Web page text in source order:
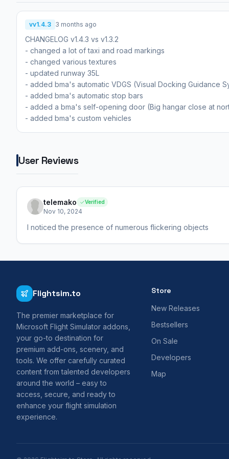
vv1.4.3 3 months ago
CHANGELOG v1.4.3 vs v1.3.2
- changed a lot of taxi and road markings
- changed various textures
- updated runway 35L
- added bma's automatic VDGS (Visual Docking Guidance
- added bma's automatic stop bars
- added a bma's self-opening door (Big hangar close at
- added bma's custom vehicles
User Reviews
telemako Verified
Nov 10, 2024
I noticed the presence of numerous flickering objects
Flightsim.to
The premier marketplace for
Microsoft Flight Simulator addons,
your go-to destination for
premium add-ons, scenery, and
tools. We offer carefully curated
content from talented developers
around the world – easy to
access, secure, and ready to
enhance your flight simulation
experience.
Store
New Releases
Bestsellers
On Sale
Developers
Map